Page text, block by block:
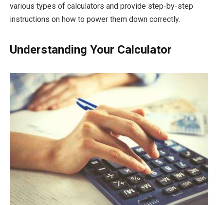
various types of calculators and provide step-by-step
instructions on how to power them down correctly.
Understanding Your Calculator